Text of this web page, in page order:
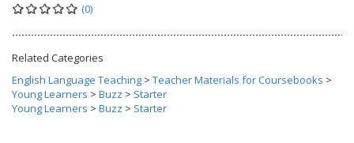
(0)
Related Categories
English Language Teaching > Teacher Materials for Coursebooks >
Young Learners > Buzz > Starter
Young Learners > Buzz > Starter